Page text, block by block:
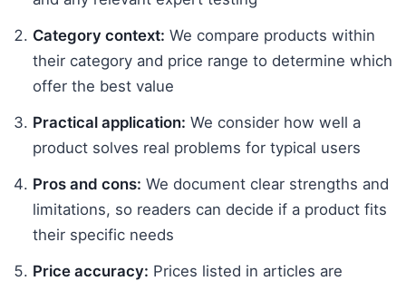
Category context: We compare products within
their category and price range to determine which
offer the best value
Practical application: We consider how well a
product solves real problems for typical users
Pros and cons: We document clear strengths and
limitations, so readers can decide if a product fits
their specific needs
Price accuracy: Prices listed in articles are